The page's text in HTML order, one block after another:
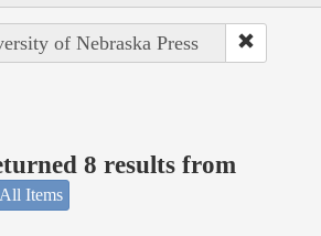
of Nebraska Press
8 results from
Items